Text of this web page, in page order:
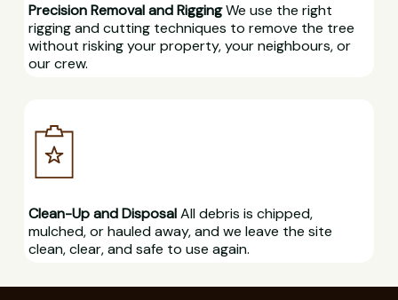
Precision Removal and RiggingWe use the right
rigging and cutting techniques to remove the tree
without risking your property, your neighbours, or
our crew.
Clean-Up and DisposalAll debris is chipped,
mulched, or hauled away, and we leave the site
clean, clear, and safe to use again.